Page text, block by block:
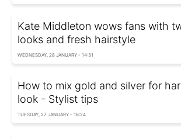
Kate Middleton wows fans with
looks and fresh hairstyle
WEDNESDAY, 28 JANUARY - 14:31
How to mix gold and silver for
look - Stylist tips
TUESDAY, 27 JANUARY - 16:24